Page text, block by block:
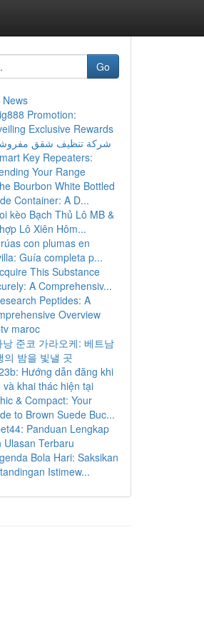
Go
Promotion:
Exclusive Rewards
شركة تنظيف شقق
Key Repeaters:
Your Range
Bourbon White Bottled
Container: A D...
kèo Bạch Thủ Lô MB &
Lô Xiên Hôm...
con plumas en
Guía completa p...
This Substance
A Comprehensiv...
Peptides: A
Overview
maroc
낭 준코 가라오케: 베트남
의 밤을 빛낼 곳
Hướng dẫn đăng khi
và khai thác hiện tại
& Compact: Your
to Brown Suede Buc...
Panduan Lengkap
Ulasan Terbaru
Bola Hari: Saksikan
Istimew...